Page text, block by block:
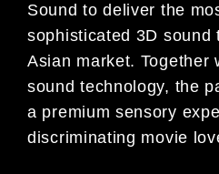
Sound to deliver the
sophisticated 3D sound
Asian market. Together
sound technology, the
a premium sensory
discriminating movie